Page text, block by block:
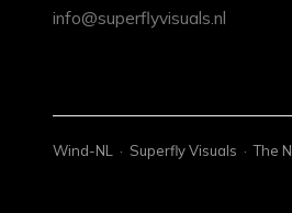
info@superflyvisuals.nl
Wind-NL · Superfly Visuals · The